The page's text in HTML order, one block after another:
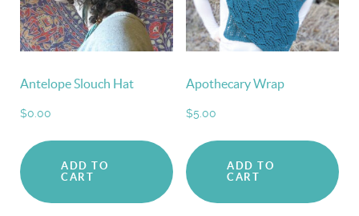
Antelope Slouch Hat
$0.00
ADD TO
CART
Apothecary Wrap
$5.00
ADD TO
CART